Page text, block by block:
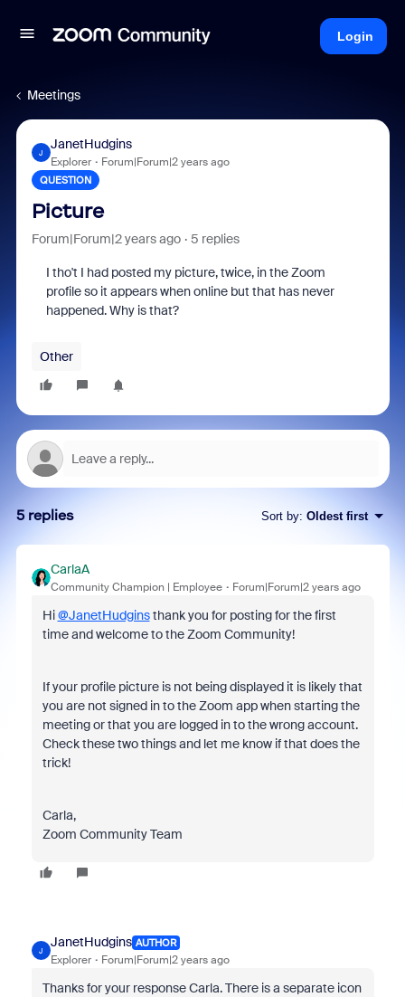
Login
Meetings
J
JanetHudgins
Explorer Forum|Forum|2 years ago
QUESTION
Picture
Forum|Forum|2 years ago 5 replies
I tho't I had posted my picture, twice, in the Zoom
profile so it appears when online but that has never
happened. Why is that?
Other
5 replies Sort by: Oldest first
CarlaA
Community Champion | Employee Forum|Forum|2 years ago
Hi@JanetHudginsthank you for posting for the first
time and welcome to the Zoom Community!
If your profile picture is not being displayed it is likely that
you are not signed in to the Zoom app when starting the
meeting or that you are logged in to the wrong account.
Check these two things and let me know if that does the
trick!
Carla,
Zoom Community Team
J
JanetHudgins AUTHOR
Explorer Forum|Forum|2 years ago
Thanks for your response Carla. There is a separate icon